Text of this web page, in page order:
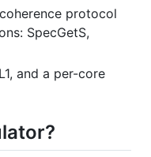
protocol
SpecGetS,
and a per-core